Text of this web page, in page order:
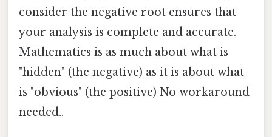
consider the negative root ensures that
your analysis is complete and accurate.
Mathematics is as much about what is
"hidden" (the negative) as it is about what
is "obvious" (the positive) No workaround
needed..